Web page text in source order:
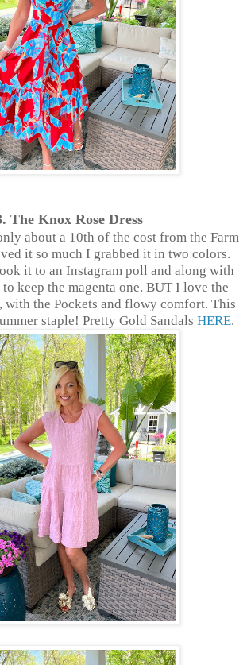
The Knox Rose Dress
about a 10th of the cost from the Farm
it so much I grabbed it in two colors.
it to an Instagram poll and along with
keep the magenta one. BUT I love the
with the Pockets and flowy comfort. This
staple! Pretty Gold Sandals HERE.